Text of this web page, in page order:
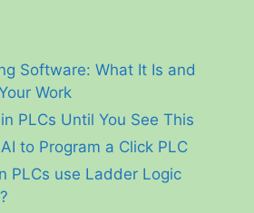
Software: What It Is and
Work
PLCs Until You See This
to Program a Click PLC
PLCs use Ladder Logic